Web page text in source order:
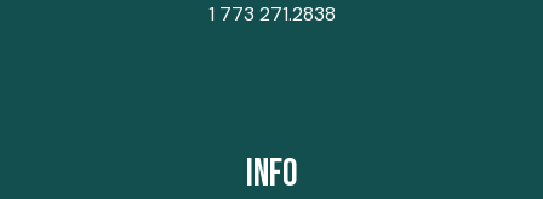
1 773 271.2838
Info